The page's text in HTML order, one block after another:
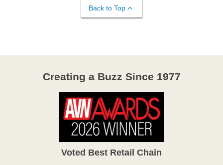
Back to Top
Creating a Buzz Since 1977
Voted Best Retail Chain